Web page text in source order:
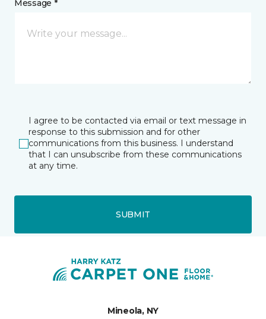
Message *
I agree to be contacted via email or text message in
response to this submission and for other
communications from this business. I understand
that I can unsubscribe from these communications
at any time.
SUBMIT
Mineola, NY